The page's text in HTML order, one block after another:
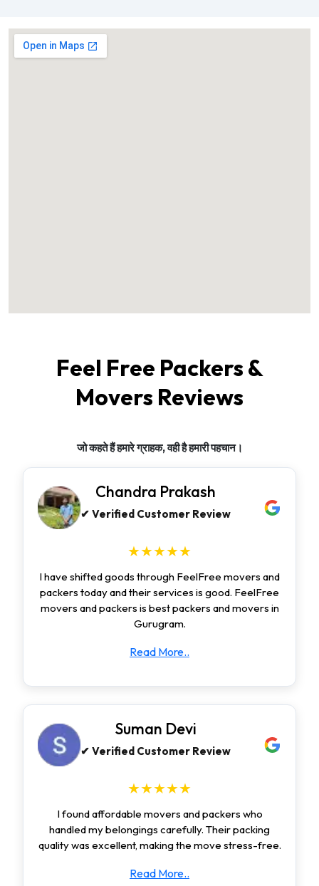
Feel Free Packers &
Movers Reviews
जो कहते हैं हमारे ग्राहक, वही है हमारी पहचान।
Chandra Prakash
✔ Verified Customer Review
★★★★★
I have shifted goods through FeelFree movers and
packers today and their services is good. FeelFree
movers and packers is best packers and movers in
Gurugram.
Read More..
Suman Devi
✔ Verified Customer Review
★★★★★
I found affordable movers and packers who
handled my belongings carefully. Their packing
quality was excellent, making the move stress-free.
Read More..